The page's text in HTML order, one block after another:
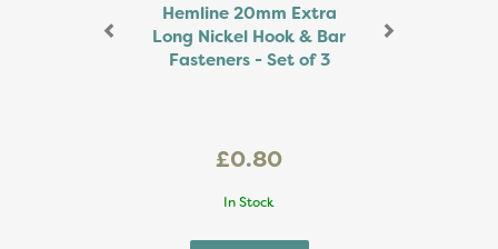
Hemline 20mm Extra
Long Nickel Hook & Bar
Fasteners - Set of 3
£0.80
In Stock